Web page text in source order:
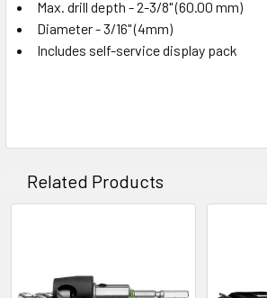
Max. drill depth - 2-3/8" (60.00 mm)
Diameter - 3/16" (4mm)
Includes self-service display pack
Related Products